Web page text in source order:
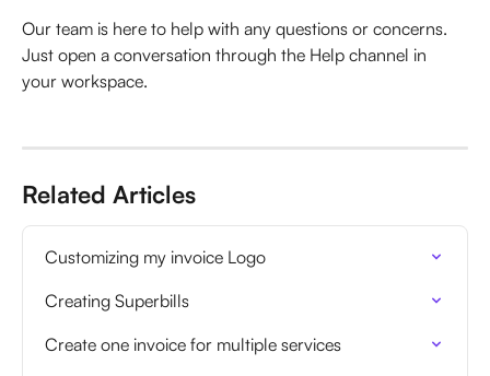
Our team is here to help with any questions or concerns.
Just open a conversation through the Help channel in
your workspace.
Related Articles
Customizing my invoice Logo
Creating Superbills
Create one invoice for multiple services